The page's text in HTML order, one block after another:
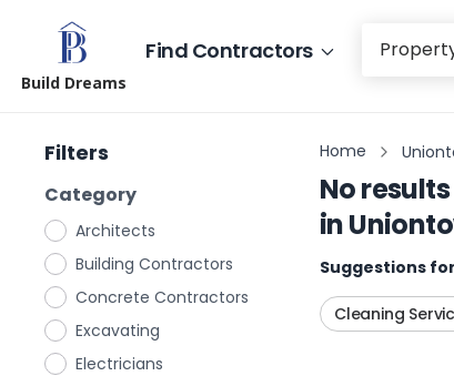
Build Dreams
Find Contractors
Filters
Category
Architects
Building Contractors
Concrete Contractors
Excavating
Electricians
Home
No
in
Suggestions
Cleaning